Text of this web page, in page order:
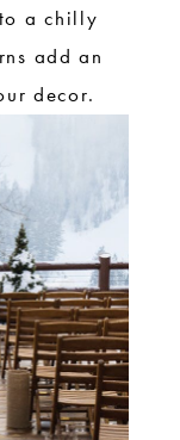
a chilly
add an
decor.